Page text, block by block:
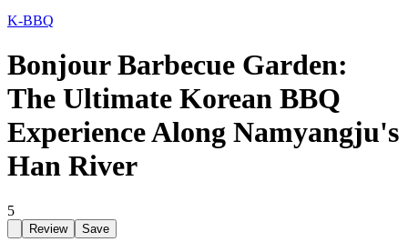
K-BBQ
Bonjour Barbecue Garden:
The Ultimate Korean BBQ
Experience Along Namyangju's
Han River
5
Review Save